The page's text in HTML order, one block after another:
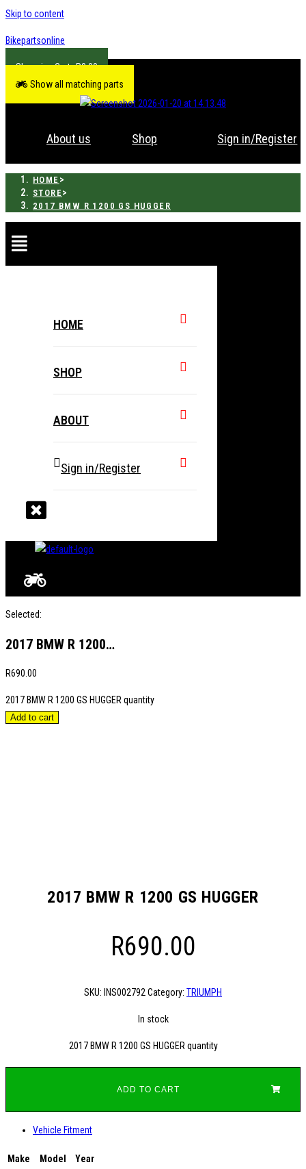
Skip to content
Bikepartsonline
R0.00
Show all matching parts
About us Shop Sign in/Register
HOME >
STORE>
2017 BMW R 1200 GS HUGGER
HOME
SHOP
ABOUT
Sign in/Register
Selected:
2017 BMW R 1200…
R690.00
2017 BMW R 1200 GS HUGGER quantity
Add to cart
2017 BMW R 1200 GS HUGGER
R690.00
SKU: INS002792Category: TRIUMPH
In stock
2017 BMW R 1200 GS HUGGER quantity
ADD TO CART
Vehicle Fitment
Make Model
Year